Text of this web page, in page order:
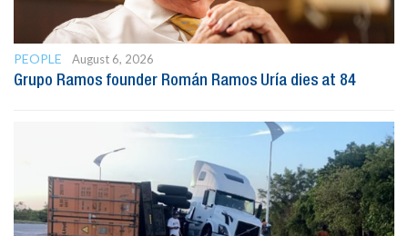
PEOPLE
August 6, 2026
Grupo Ramos founder Román Ramos Uría dies at 84